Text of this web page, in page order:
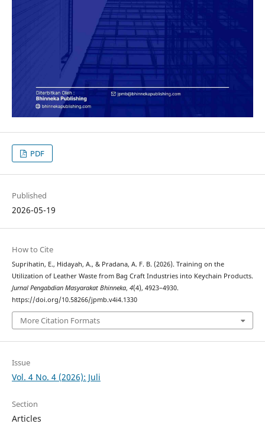
PDF
Published
2026-05-19
How to Cite
Suprihatin, E., Hidayah, A., & Pradana, A. F. B. (2026). Training on the
Utilization of Leather Waste from Bag Craft Industries into Keychain Products.
Jurnal Pengabdian Masyarakat Bhinneka, 4(4), 4923–4930.
https://doi.org/10.58266/jpmb.v4i4.1330
More Citation Formats
Issue
Vol. 4 No. 4 (2026): Juli
Section
Articles